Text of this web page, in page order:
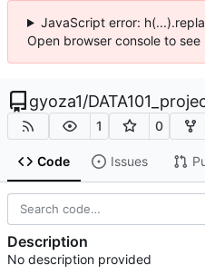
JavaScript error:
Open browser console to
gyoza1/
1 0
Code Issues
Description
No description provided